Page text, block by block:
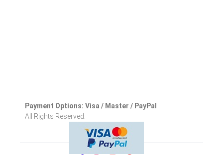
Payment Options: Visa / Master / PayPal
All Rights Reserved.